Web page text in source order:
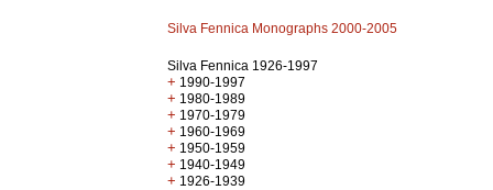
Silva Fennica Monographs 2000-2005
Silva Fennica 1926-1997
+ 1990-1997
+ 1980-1989
+ 1970-1979
+ 1960-1969
+ 1950-1959
+ 1940-1949
+ 1926-1939